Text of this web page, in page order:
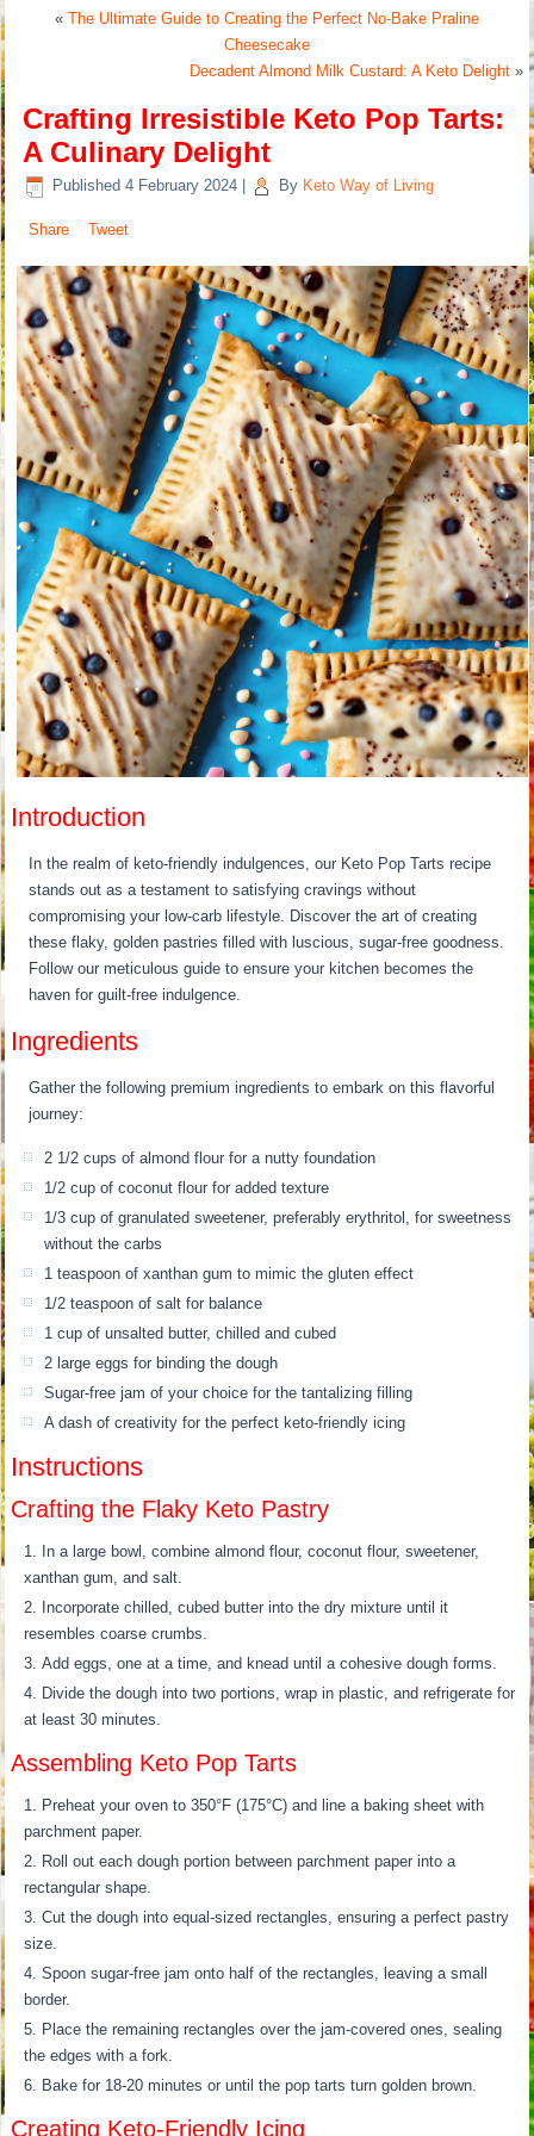
« The Ultimate Guide to Creating the Perfect No-Bake Praline
Cheesecake
Decadent Almond Milk Custard: A Keto Delight»
Crafting Irresistible Keto Pop Tarts:
A Culinary Delight
Published 4 February 2024 By Keto Way of Living
Share Tweet
Introduction
In the realm of keto-friendly indulgences, our Keto Pop Tarts recipe
stands out as a testament to satisfying cravings without
compromising your low-carb lifestyle. Discover the art of creating
these flaky, golden pastries filled with luscious, sugar-free goodness.
Follow our meticulous guide to ensure your kitchen becomes the
haven for guilt-free indulgence.
Ingredients
Gather the following premium ingredients to embark on this flavorful
journey:
2 1/2 cups of almond flour for a nutty foundation
1/2 cup of coconut flour for added texture
1/3 cup of granulated sweetener, preferably erythritol, for sweetness
without the carbs
1 teaspoon of xanthan gum to mimic the gluten effect
1/2 teaspoon of salt for balance
1 cup of unsalted butter, chilled and cubed
2 large eggs for binding the dough
Sugar-free jam of your choice for the tantalizing filling
A dash of creativity for the perfect keto-friendly icing
Instructions
Crafting the Flaky Keto Pastry
In a large bowl, combine almond flour, coconut flour, sweetener,
xanthan gum, and salt.
Incorporate chilled, cubed butter into the dry mixture until it
resembles coarse crumbs.
Add eggs, one at a time, and knead until a cohesive dough forms.
Divide the dough into two portions, wrap in plastic, and refrigerate for
at least 30 minutes.
Assembling Keto Pop Tarts
Preheat your oven to 350°F (175°C) and line a baking sheet with
parchment paper.
Roll out each dough portion between parchment paper into a
rectangular shape.
Cut the dough into equal-sized rectangles, ensuring a perfect pastry
size.
Spoon sugar-free jam onto half of the rectangles, leaving a small
border.
Place the remaining rectangles over the jam-covered ones, sealing
the edges with a fork.
Bake for 18-20 minutes or until the pop tarts turn golden brown.
Creating Keto-Friendly Icing